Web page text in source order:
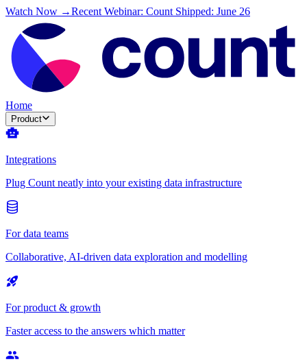
Watch Now →Recent Webinar: Count Shipped: June 26
Home
Product
Integrations
Plug Count neatly into your existing data infrastructure
For data teams
Collaborative, AI-driven data exploration and modelling
For product & growth
Faster access to the answers which matter